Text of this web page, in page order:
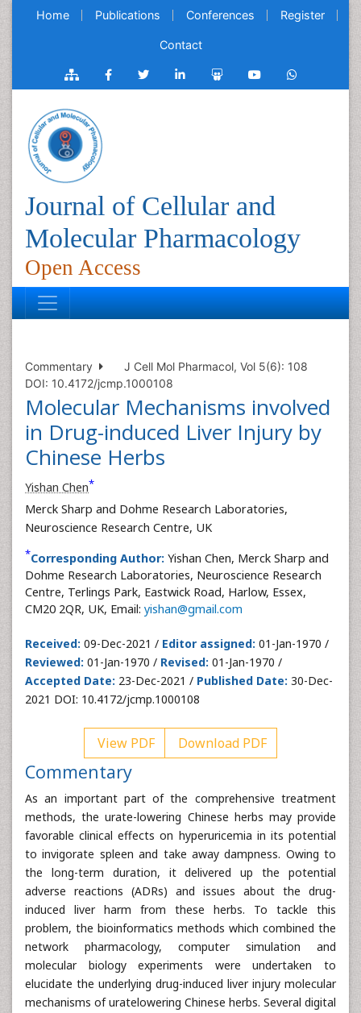
Home Publications Conferences Register
Contact
Journal of Cellular and
Molecular Pharmacology
Open Access
Commentary
J Cell Mol Pharmacol, Vol 5(6): 108
DOI: 10.4172/jcmp.1000108
Molecular Mechanisms involved
in Drug-induced Liver Injury by
Chinese Herbs
Yishan Chen*
Merck Sharp and Dohme Research Laboratories,
Neuroscience Research Centre, UK
*Corresponding Author: Yishan Chen, Merck Sharp and
Dohme Research Laboratories, Neuroscience Research
Centre, Terlings Park, Eastwick Road, Harlow, Essex,
CM20 2QR, UK, Email: yishan@gmail.com
Received: 09-Dec-2021 / Editor assigned: 01-Jan-1970 /
Reviewed: 01-Jan-1970 / Revised: 01-Jan-1970 /
Accepted Date: 23-Dec-2021 / Published Date: 30-Dec-
2021 DOI: 10.4172/jcmp.1000108
View PDF Download PDF
Commentary
As an important part of the comprehensive treatment
methods, the urate-lowering Chinese herbs may provide
favorable clinical effects on hyperuricemia in its potential
to invigorate spleen and take away dampness. Owing to
the long-term duration, it delivered up the potential
adverse reactions (ADRs) and issues about the drug-
induced liver harm from these herbs. To tackle this
problem, the bioinformatics methods which combined the
network pharmacology, computer simulation and
molecular biology experiments were undertaken to
elucidate the underlying drug-induced liver injury molecular
mechanisms of uratelowering Chinese herbs. Several digital